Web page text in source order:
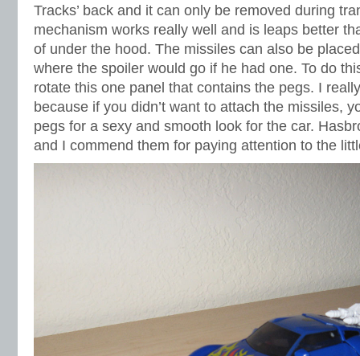
Tracks’ back and it can only be removed during
mechanism works really well and is leaps better
of under the hood. The missiles can also be
where the spoiler would go if he had one. To do
rotate this one panel that contains the pegs. I
because if you didn’t want to attach the missiles,
pegs for a sexy and smooth look for the car.
and I commend them for paying attention to the